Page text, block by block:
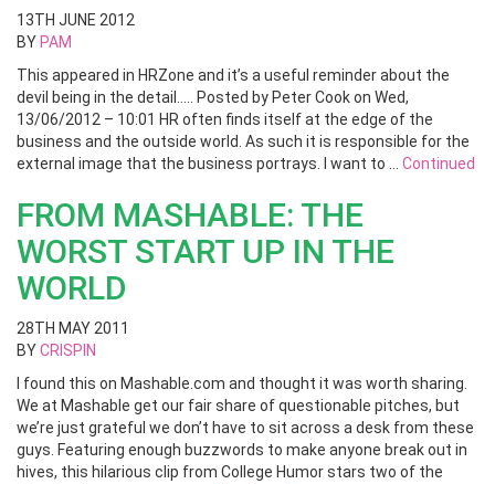
13TH JUNE 2012
BY PAM
This appeared in HRZone and it’s a useful reminder about the
devil being in the detail….. Posted by Peter Cook on Wed,
13/06/2012 – 10:01 HR often finds itself at the edge of the
business and the outside world. As such it is responsible for the
external image that the business portrays. I want to … Continued
FROM MASHABLE: THE
WORST START UP IN THE
WORLD
28TH MAY 2011
BYCRISPIN
I found this on Mashable.com and thought it was worth sharing.
We at Mashable get our fair share of questionable pitches, but
we’re just grateful we don’t have to sit across a desk from these
guys. Featuring enough buzzwords to make anyone break out in
hives, this hilarious clip from College Humor stars two of the